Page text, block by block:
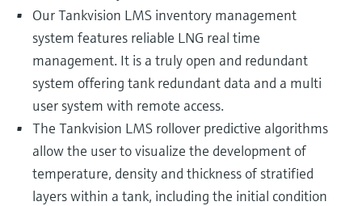
Our Tankvision LMS inventory management
system features reliable LNG real time
management. It is a truly open and redundant
system offering tank redundant data and a multi
user system with remote access.
The Tankvision LMS rollover predictive algorithms
allow the user to visualize the development of
temperature, density and thickness of stratified
layers within a tank, including the initial condition